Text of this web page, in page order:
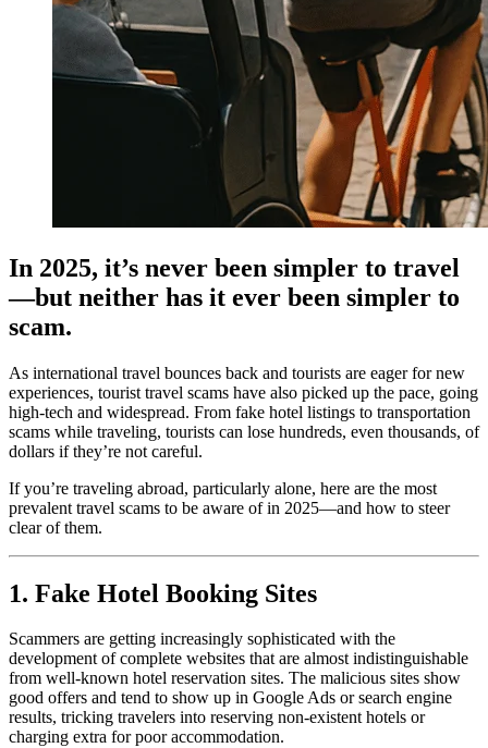
In 2025, it’s never been simpler to travel
—but neither has it ever been simpler to
scam.
As international travel bounces back and tourists are eager for new
experiences, tourist travel scams have also picked up the pace, going
high-tech and widespread. From fake hotel listings to transportation
scams while traveling, tourists can lose hundreds, even thousands, of
dollars if they’re not careful.
If you’re traveling abroad, particularly alone, here are the most
prevalent travel scams to be aware of in 2025—and how to steer
clear of them.
1. Fake Hotel Booking Sites
Scammers are getting increasingly sophisticated with the
development of complete websites that are almost indistinguishable
from well-known hotel reservation sites. The malicious sites show
good offers and tend to show up in Google Ads or search engine
results, tricking travelers into reserving non-existent hotels or
charging extra for poor accommodation.